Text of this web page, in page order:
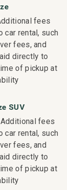
in 1 minute
minutes
vacation
quality
a best-in-class
of more
across
hospitality can
fees
car rental, such
fees, and
directly to
of pickup at
SUV
fees
car rental, such
fees, and
directly to
of pickup at